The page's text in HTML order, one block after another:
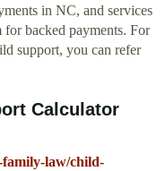
in NC, and services
for backed payments. For
support, you can refer
Calculator
law/child-